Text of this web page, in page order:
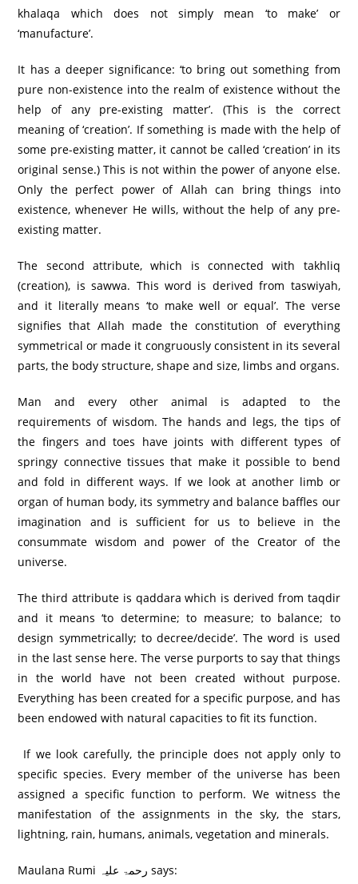
khalaqa which does not simply mean ‘to make’ or
‘manufacture’.
It has a deeper significance: ‘to bring out something from
pure non-existence into the realm of existence without the
help of any pre-existing matter’. (This is the correct
meaning of ‘creation’. If something is made with the help of
some pre-existing matter, it cannot be called ‘creation’ in its
original sense.) This is not within the power of anyone else.
Only the perfect power of Allah can bring things into
existence, whenever He wills, without the help of any pre-
existing matter.
The second attribute, which is connected with takhliq
(creation), is sawwa. This word is derived from taswiyah,
and it literally means ‘to make well or equal’. The verse
signifies that Allah made the constitution of everything
symmetrical or made it congruously consistent in its several
parts, the body structure, shape and size, limbs and organs.
Man and every other animal is adapted to the
requirements of wisdom. The hands and legs, the tips of
the fingers and toes have joints with different types of
springy connective tissues that make it possible to bend
and fold in different ways. If we look at another limb or
organ of human body, its symmetry and balance baffles our
imagination and is sufficient for us to believe in the
consummate wisdom and power of the Creator of the
universe.
The third attribute is qaddara which is derived from taqdir
and it means ‘to determine; to measure; to balance; to
design symmetrically; to decree/decide’. The word is used
in the last sense here. The verse purports to say that things
in the world have not been created without purpose.
Everything has been created for a specific purpose, and has
been endowed with natural capacities to fit its function.
If we look carefully, the principle does not apply only to
specific species. Every member of the universe has been
assigned a specific function to perform. We witness the
manifestation of the assignments in the sky, the stars,
lightning, rain, humans, animals, vegetation and minerals.
Maulana Rumi رحمۃ علیہ says: